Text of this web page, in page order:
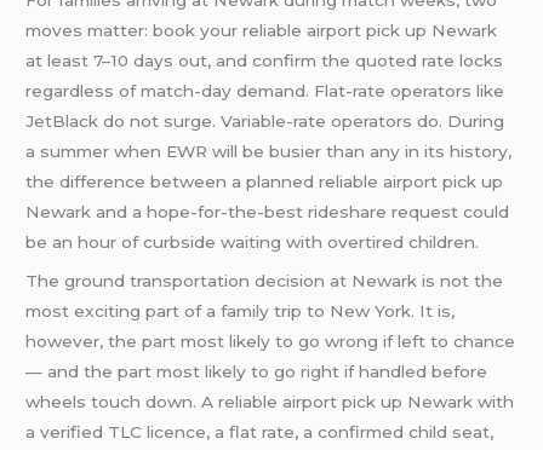
moves matter: book your reliable airport pick up Newark
at least 7–10 days out, and confirm the quoted rate locks
regardless of match-day demand. Flat-rate operators like
JetBlack do not surge. Variable-rate operators do. During
a summer when EWR will be busier than any in its history,
the difference between a planned reliable airport pick up
Newark and a hope-for-the-best rideshare request could
be an hour of curbside waiting with overtired children.
The ground transportation decision at Newark is not the
most exciting part of a family trip to New York. It is,
however, the part most likely to go wrong if left to chance
— and the part most likely to go right if handled before
wheels touch down. A reliable airport pick up Newark with
a verified TLC licence, a flat rate, a confirmed child seat,